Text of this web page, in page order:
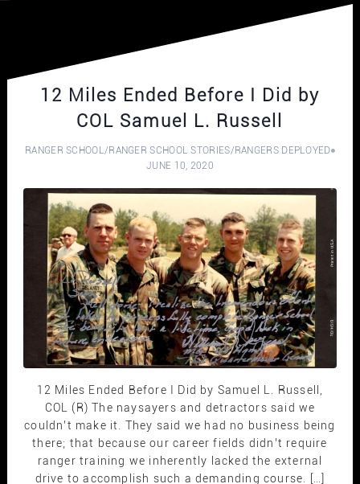
12 Miles Ended Before I Did by
COL Samuel L. Russell
RANGER SCHOOL/RANGER SCHOOL STORIES/RANGERS DEPLOYED
JUNE 10, 2020
12 Miles Ended Before I Did by Samuel L. Russell,
COL (R) The naysayers and detractors said we
couldn’t make it. They said we had no business being
there; that because our career fields didn’t require
ranger training we inherently lacked the external
drive to accomplish such a demanding course. […]